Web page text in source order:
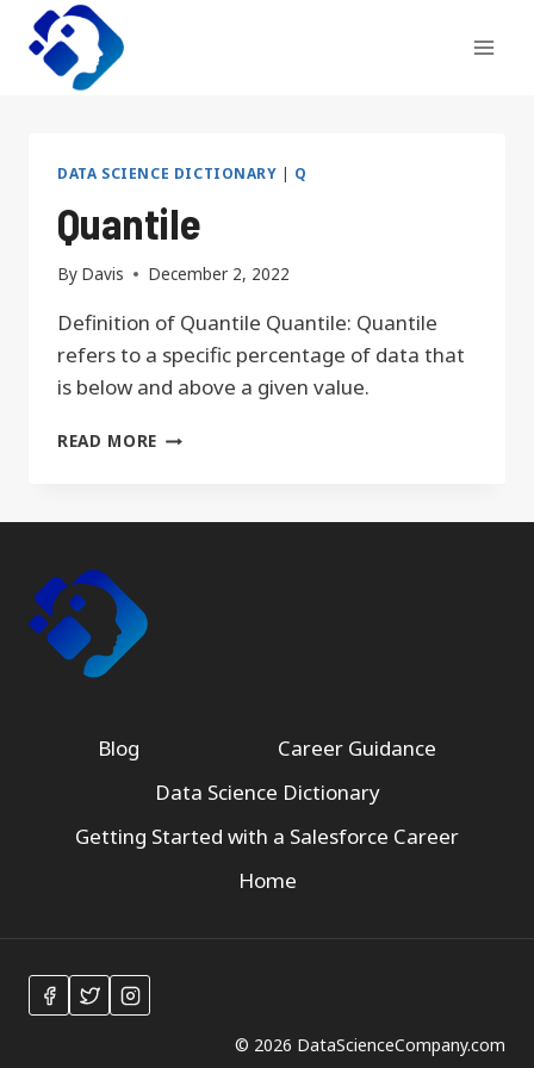
Skip
content
DATA SCIENCE DICTIONARY | Q
Quantile
By Davis December 2, 2022
Definition of Quantile Quantile: Quantile
refers to a specific percentage of data that
is below and above a given value.
READ MORE QUANTILE
Blog
Career Guidance
Data Science Dictionary
Getting Started with a Salesforce Career
Home
© 2026 DataScienceCompany.com